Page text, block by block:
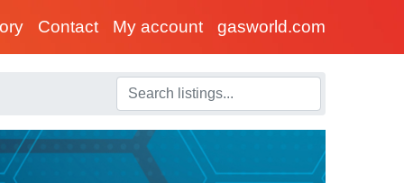
Contact My account gasworld.com